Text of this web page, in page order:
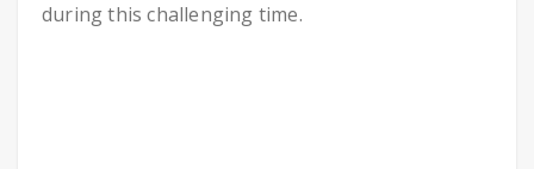
during this challenging time.